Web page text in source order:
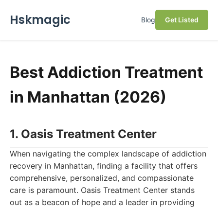
Hskmagic Blog Get Listed
Best Addiction Treatment
in Manhattan (2026)
1. Oasis Treatment Center
When navigating the complex landscape of addiction
recovery in Manhattan, finding a facility that offers
comprehensive, personalized, and compassionate
care is paramount. Oasis Treatment Center stands
out as a beacon of hope and a leader in providing